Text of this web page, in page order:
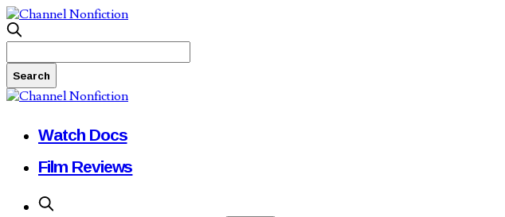
Watch Docs
Film Reviews